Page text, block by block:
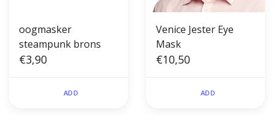
oogmasker
steampunk brons
€3,90
ADD
Venice Jester Eye
Mask
€10,50
ADD